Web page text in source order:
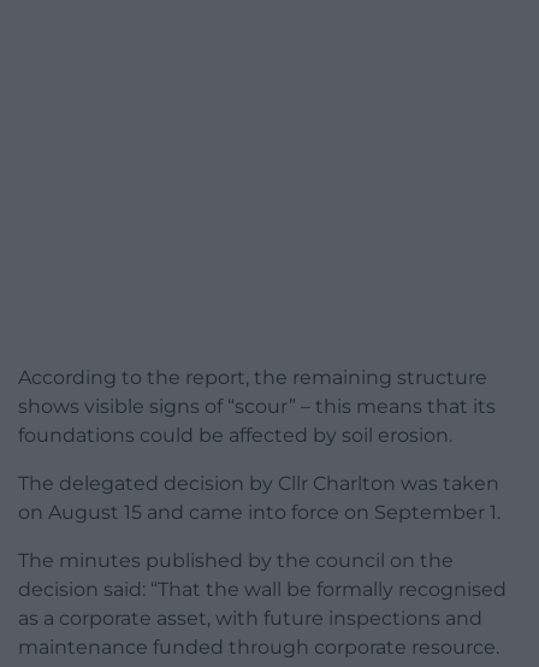
According to the report, the remaining structure
shows visible signs of “scour” – this means that its
foundations could be affected by soil erosion.
The delegated decision by Cllr Charlton was taken
on August 15 and came into force on September 1.
The minutes published by the council on the
decision said: “That the wall be formally recognised
as a corporate asset, with future inspections and
maintenance funded through corporate resource.